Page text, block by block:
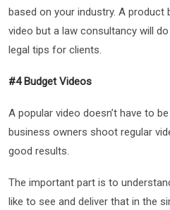
based on your industry. A product
video but a law consultancy will
legal tips for clients.
#4 Budget Videos
A popular video doesn’t have to
business owners shoot regular
good results.
The important part is to
like to see and deliver that in the